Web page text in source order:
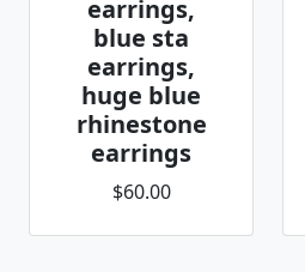
earrings,
blue sta
earrings,
huge blue
rhinestone
earrings
$60.00